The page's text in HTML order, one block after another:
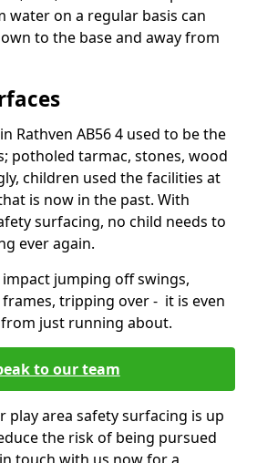
water on a regular basis can
to the base and away from
Rathven AB56 4 used to be the
potholed tarmac, stones, wood
children used the facilities at
is now in the past. With
surfacing, no child needs to
ever again.
jumping off swings,
tripping over - it is even
just running about.
to our team
play area safety surfacing is up
the risk of being pursued